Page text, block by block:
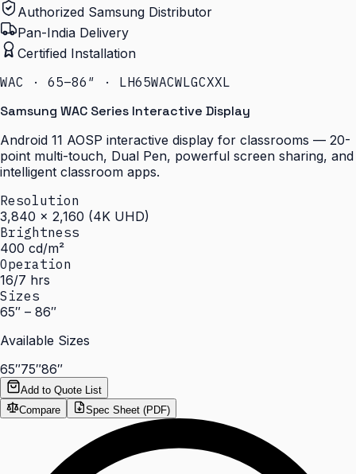
Authorized Samsung Distributor
Pan-India Delivery
Certified Installation
WAC · 65–86″ · LH65WACWLGCXXL
Samsung WAC Series Interactive Display
Android 11 AOSP interactive display for classrooms — 20-
point multi-touch, Dual Pen, powerful screen sharing, and
intelligent classroom apps.
Resolution
3,840 × 2,160 (4K UHD)
Brightness
400 cd/m²
Operation
16/7 hrs
Sizes
65″ – 86″
Available Sizes
65″75″86″
Add to Quote List
Compare
Spec Sheet (PDF)